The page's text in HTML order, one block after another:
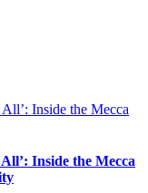
Inside the Mecca